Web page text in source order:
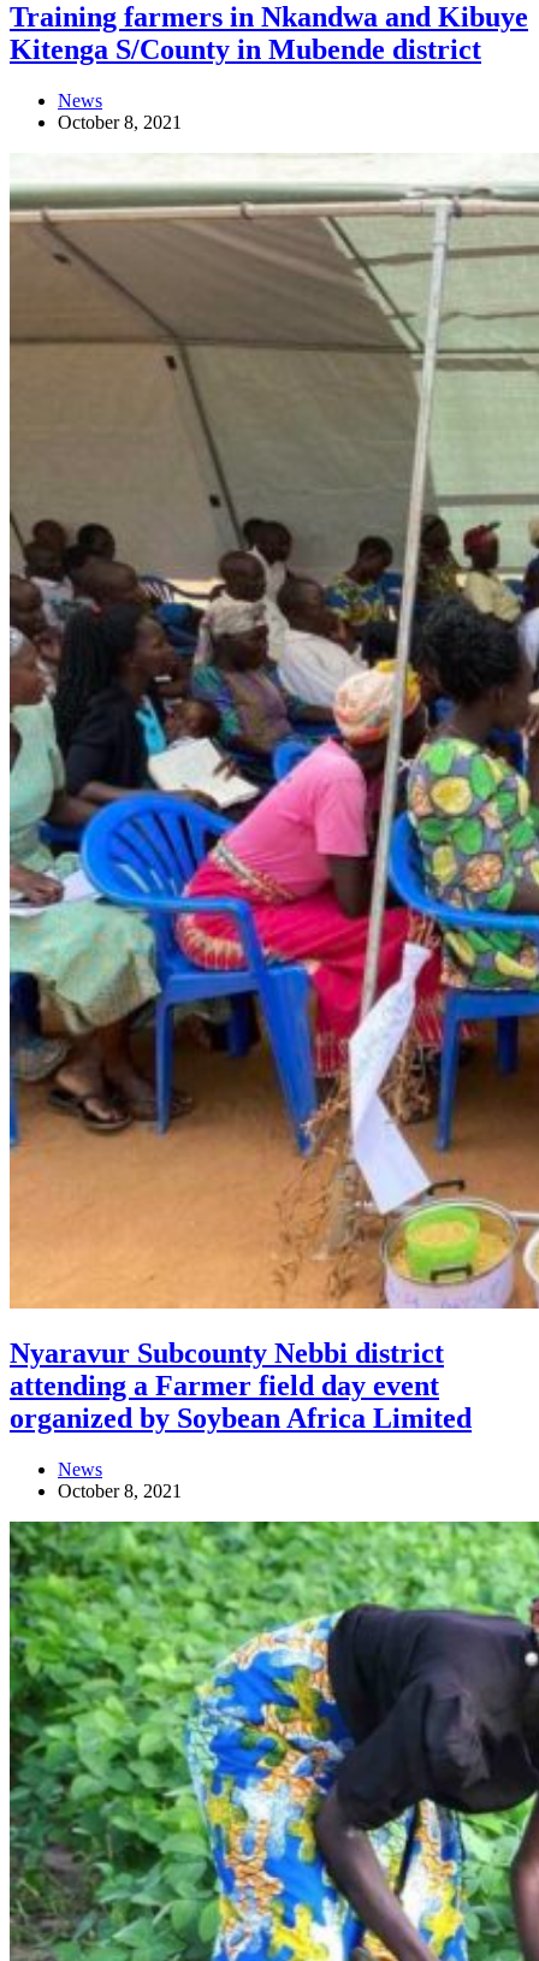
Training farmers in Nkandwa and Kibuye
Kitenga S/County in Mubende district
News
October 8, 2021
Nyaravur Subcounty Nebbi district
attending a Farmer field day event
organized by Soybean Africa Limited
News
October 8, 2021